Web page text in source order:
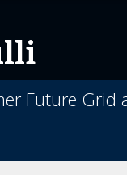
Future Grid